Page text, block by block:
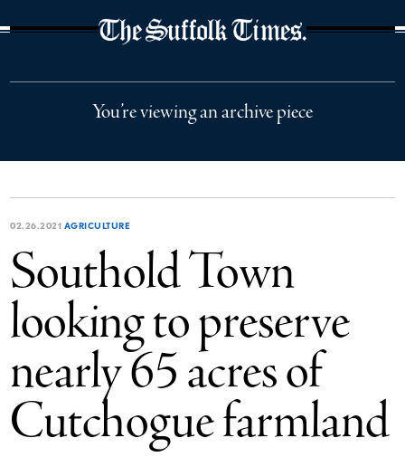
You’re viewing an archive piece
02.26.2021 AGRICULTURE
Southold Town
looking to preserve
nearly 65 acres of
Cutchogue farmland